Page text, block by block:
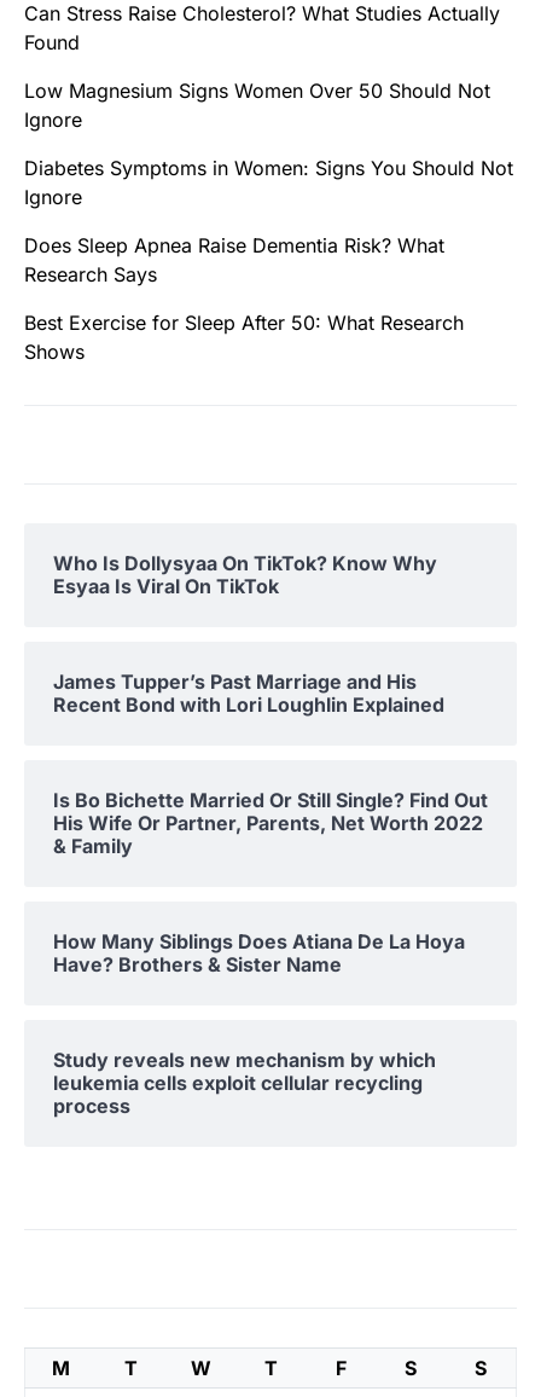
Can Stress Raise Cholesterol? What Studies Actually
Found
Low Magnesium Signs Women Over 50 Should Not
Ignore
Diabetes Symptoms in Women: Signs You Should Not
Ignore
Does Sleep Apnea Raise Dementia Risk? What
Research Says
Best Exercise for Sleep After 50: What Research
Shows
Who Is Dollysyaa On TikTok? Know Why
Esyaa Is Viral On TikTok
James Tupper’s Past Marriage and His
Recent Bond with Lori Loughlin Explained
Is Bo Bichette Married Or Still Single? Find Out
His Wife Or Partner, Parents, Net Worth 2022
& Family
How Many Siblings Does Atiana De La Hoya
Have? Brothers & Sister Name
Study reveals new mechanism by which
leukemia cells exploit cellular recycling
process
M T W T F S
S